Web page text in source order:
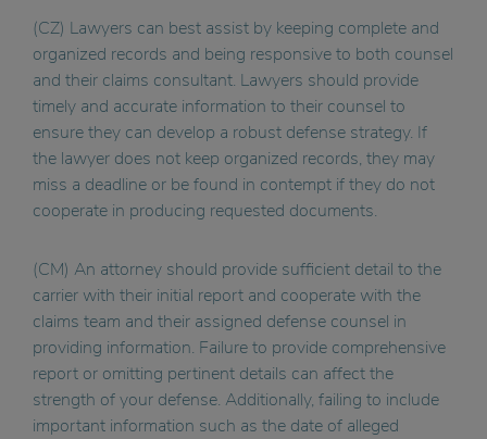
(CZ) Lawyers can best assist by keeping complete and
organized records and being responsive to both counsel
and their claims consultant. Lawyers should provide
timely and accurate information to their counsel to
ensure they can develop a robust defense strategy. If
the lawyer does not keep organized records, they may
miss a deadline or be found in contempt if they do not
cooperate in producing requested documents.
(CM) An attorney should provide sufficient detail to the
carrier with their initial report and cooperate with the
claims team and their assigned defense counsel in
providing information. Failure to provide comprehensive
report or omitting pertinent details can affect the
strength of your defense. Additionally, failing to include
important information such as the date of alleged